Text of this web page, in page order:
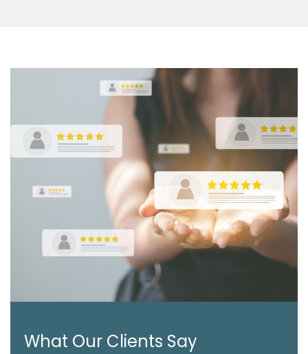
What Our Clients Say